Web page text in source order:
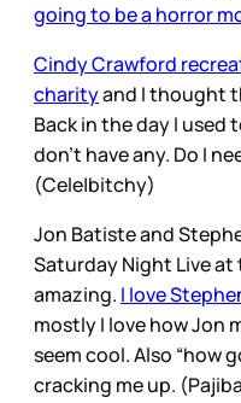
going to be a horror
Cindy Crawford
charityand I thought
Back in the day I used
don’t have any. Do I
(Cele|bitchy)
Jon Batiste and
Saturday Night Live at
amazing. I love
mostly I love how Jon
seem cool. Also “how
cracking me up.